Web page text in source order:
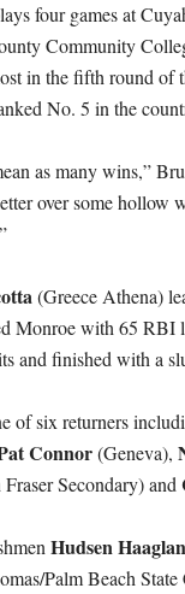
four games at
Community
in the fifth round
No. 5 in the
as many wins,”
over some hollow
(Greece Athena)
Monroe with 65 RBI
and finished with a
of six returners
Connor(Geneva),
Secondary) and
Hudsen
Palm Beach